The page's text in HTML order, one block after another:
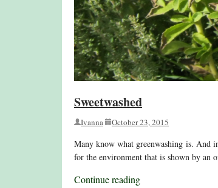
Sweetwashed
Ivanna October 23, 2015
Many know what greenwashing is. And
for the environment that is shown by an
Continue reading